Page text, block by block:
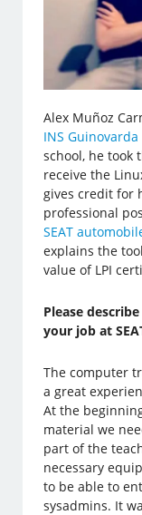
Alex Muñoz
INS
school, he took
receive the
gives credit for
professional
SEAT
explains the
value of LPI
Please
your job at
The computer
a great
At the
material we
part of the
necessary
to be able to
sysadmins. It